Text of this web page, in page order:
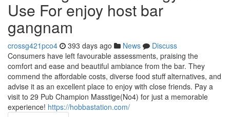
Use For enjoy host bar
gangnam
crossg421pco4 393 days ago News
Discuss
Consumers have left favourable assessments, praising the
comfort and ease and beautiful ambiance from the bar. They
commend the affordable costs, diverse food stuff alternatives, and
advise it as an excellent place to enjoy with close friends. Pay a
visit to 29 Pub Champion Masstige(No4) for just a memorable
experience! https://hobbastation.com/